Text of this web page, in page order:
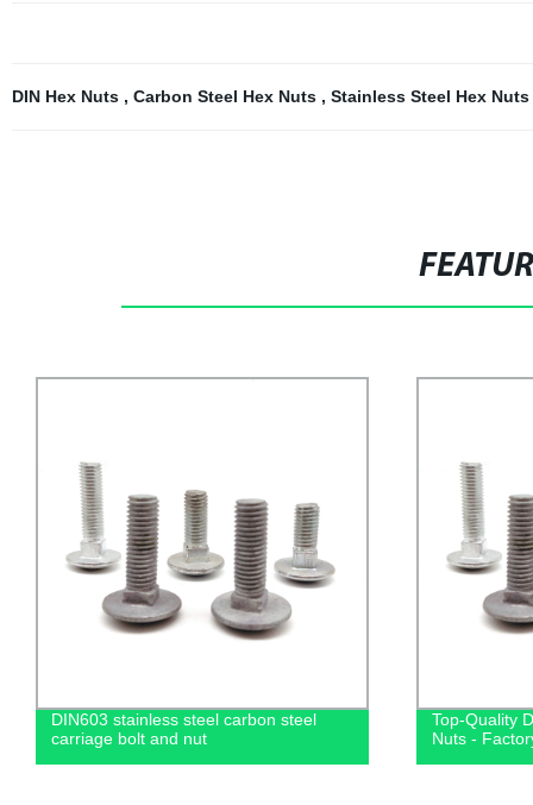
DIN Hex Nuts , Carbon Steel Hex Nuts , Stainless Steel Hex Nuts
DIN603 stainless steel carbon steel
carriage bolt and nut
Top-Quality
Nuts -